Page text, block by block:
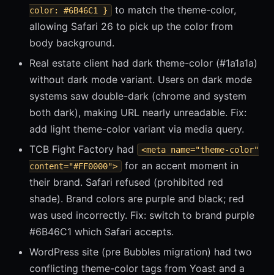
color: #6B46C1 }
to match the theme-color,
allowing Safari 26 to pick up the color from
body background.
Real estate client had dark theme-color (#1a1a1a)
without dark mode variant. Users on dark mode
systems saw double-dark (chrome and system
both dark), making URL nearly unreadable. Fix:
add light theme-color variant via media query.
TCB Fight Factory had
<meta name="theme-color"
content="#FF0000">
for an accent moment in
their brand. Safari refused (prohibited red
shade). Brand colors are purple and black; red
was used incorrectly. Fix: switch to brand purple
#6B46C1 which Safari accepts.
WordPress site (pre Bubbles migration) had two
conflicting theme-color tags from Yoast and a